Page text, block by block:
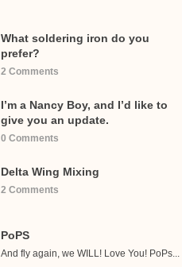
What soldering iron do you
prefer?
2 Comments
I’m a Nancy Boy, and I’d like to
give you an update.
0 Comments
Delta Wing Mixing
2 Comments
PoPS
And fly again, we WILL! Love You! PoPs...